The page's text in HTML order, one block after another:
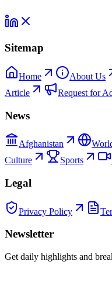
Sitemap
Home About Us
Article
Request for
News
Afghanistan
Culture
Sports
Legal
Privacy Policy
Newsletter
Get daily highlights and